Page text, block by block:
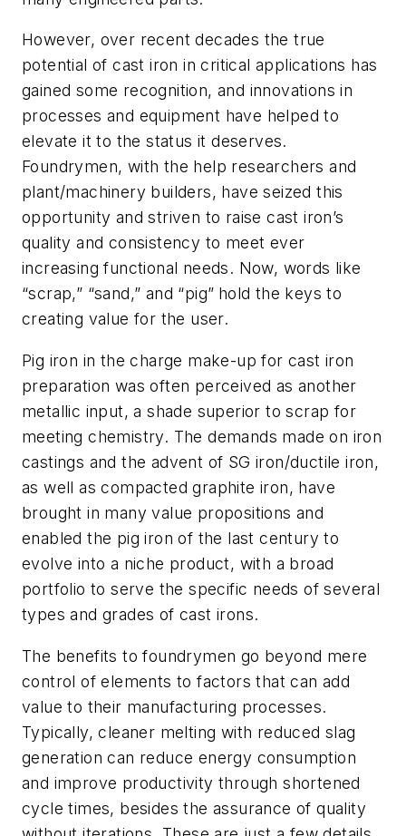
However, over recent decades the true
potential of cast iron in critical applications has
gained some recognition, and innovations in
processes and equipment have helped to
elevate it to the status it deserves.
Foundrymen, with the help researchers and
plant/machinery builders, have seized this
opportunity and striven to raise cast iron’s
quality and consistency to meet ever
increasing functional needs. Now, words like
“scrap,” “sand,” and “pig” hold the keys to
creating value for the user.
Pig iron in the charge make-up for cast iron
preparation was often perceived as another
metallic input, a shade superior to scrap for
meeting chemistry. The demands made on iron
castings and the advent of SG iron/ductile iron,
as well as compacted graphite iron, have
brought in many value propositions and
enabled the pig iron of the last century to
evolve into a niche product, with a broad
portfolio to serve the specific needs of several
types and grades of cast irons.
The benefits to foundrymen go beyond mere
control of elements to factors that can add
value to their manufacturing processes.
Typically, cleaner melting with reduced slag
generation can reduce energy consumption
and improve productivity through shortened
cycle times, besides the assurance of quality